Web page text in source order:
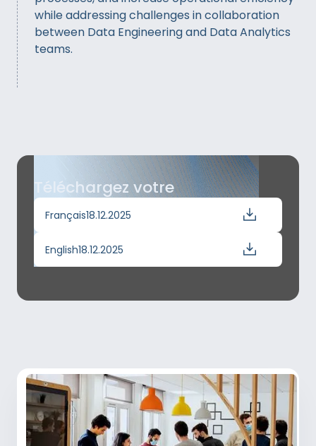
while addressing challenges in collaboration
between Data Engineering and Data Analytics
teams.
Téléchargez votre
Français18.12.2025
English18.12.2025